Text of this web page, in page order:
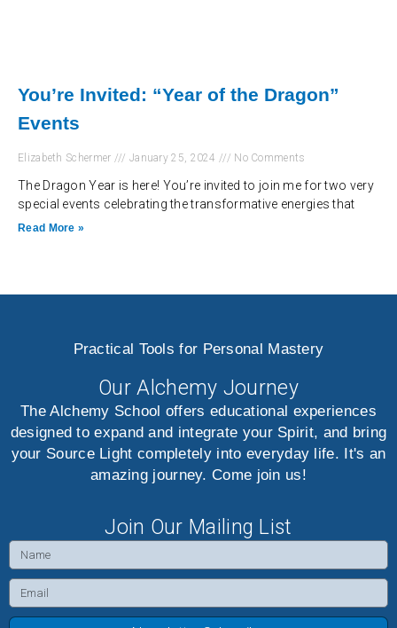
You’re Invited: “Year of the Dragon”
Events
Elizabeth Schermer January 25, 2024 No Comments
The Dragon Year is here! You’re invited to join me for two very
special events celebrating the transformative energies that
Read More »
Practical Tools for Personal Mastery
Our Alchemy Journey
The Alchemy School offers educational experiences
designed to expand and integrate your Spirit, and bring
your Source Light completely into everyday life. It's an
amazing journey. Come join us!
Join Our Mailing List
Name
Email